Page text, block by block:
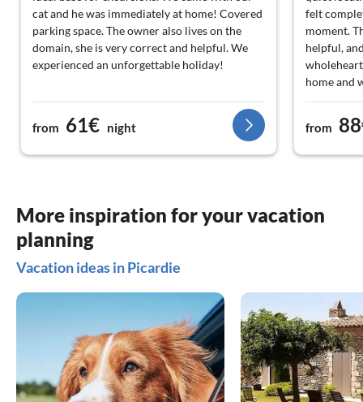
cat and he was immediately at home! Covered
parking space. The owner also lives on the
domain, she is very correct and helpful. We
experienced an unforgettable holiday!
from 61€ night
felt
moment.
helpful,
home and
you for the
from
More inspiration for your vacation
planning
Vacation ideas in Picardie